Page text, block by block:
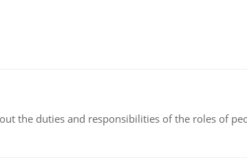
the duties and responsibilities of the roles of